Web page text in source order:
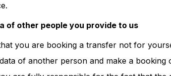
of other people you provide to us
you are booking a transfer not for
of another person and make a booking